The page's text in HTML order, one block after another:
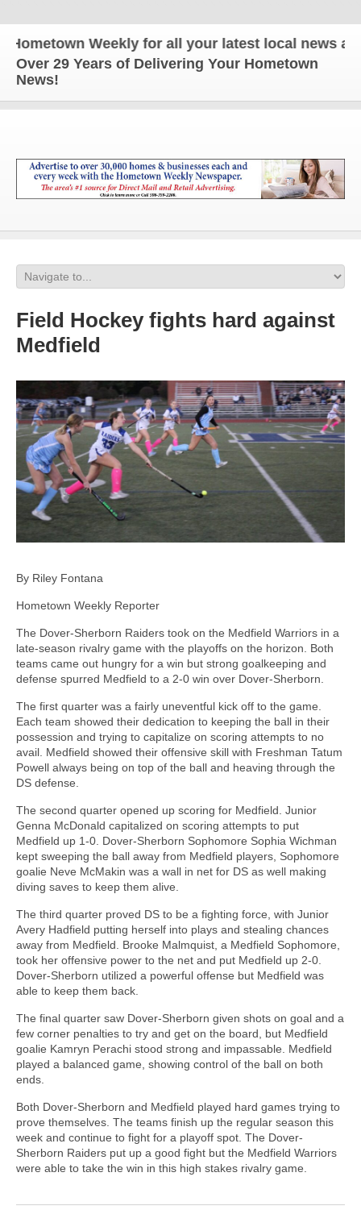
Weekly for all your latest local news and
Over 29 Years of Delivering Your Hometown
News!
Field Hockey fights hard against
Medfield
By Riley Fontana
Hometown Weekly Reporter
The Dover-Sherborn Raiders took on the Medfield Warriors in a
late-season rivalry game with the playoffs on the horizon. Both
teams came out hungry for a win but strong goalkeeping and
defense spurred Medfield to a 2-0 win over Dover-Sherborn.
The first quarter was a fairly uneventful kick off to the game.
Each team showed their dedication to keeping the ball in their
possession and trying to capitalize on scoring attempts to no
avail. Medfield showed their offensive skill with Freshman Tatum
Powell always being on top of the ball and heaving through the
DS defense.
The second quarter opened up scoring for Medfield. Junior
Genna McDonald capitalized on scoring attempts to put
Medfield up 1-0. Dover-Sherborn Sophomore Sophia Wichman
kept sweeping the ball away from Medfield players, Sophomore
goalie Neve McMakin was a wall in net for DS as well making
diving saves to keep them alive.
The third quarter proved DS to be a fighting force, with Junior
Avery Hadfield putting herself into plays and stealing chances
away from Medfield. Brooke Malmquist, a Medfield Sophomore,
took her offensive power to the net and put Medfield up 2-0.
Dover-Sherborn utilized a powerful offense but Medfield was
able to keep them back.
The final quarter saw Dover-Sherborn given shots on goal and a
few corner penalties to try and get on the board, but Medfield
goalie Kamryn Perachi stood strong and impassable. Medfield
played a balanced game, showing control of the ball on both
ends.
Both Dover-Sherborn and Medfield played hard games trying to
prove themselves. The teams finish up the regular season this
week and continue to fight for a playoff spot. The Dover-
Sherborn Raiders put up a good fight but the Medfield Warriors
were able to take the win in this high stakes rivalry game.